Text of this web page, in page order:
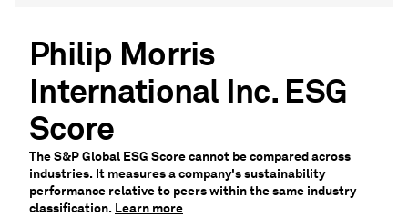
Philip Morris
International Inc. ESG
Score
The S&P Global ESG Score cannot be compared across
industries. It measures a company's sustainability
performance relative to peers within the same industry
classification. Learn more